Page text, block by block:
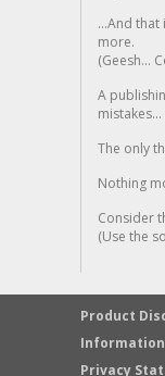
...And
more.
(Geesh...
A
mistakes...
The only
Nothing
Consider
(Use the
Product
Privacy